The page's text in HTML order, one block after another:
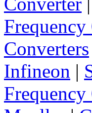
Converters
Infineon |
Frequency